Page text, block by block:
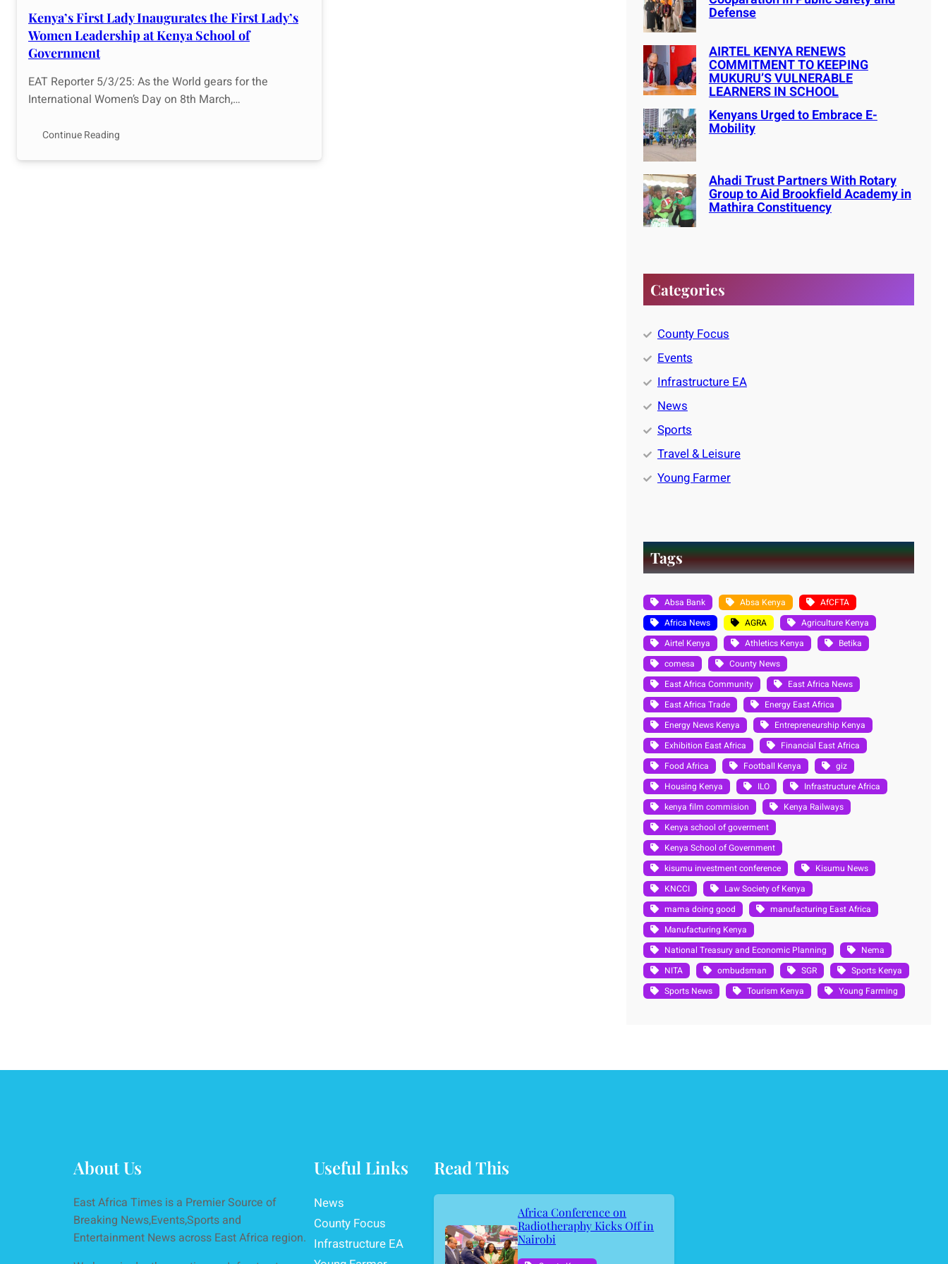
Kenya’s First Lady Inaugurates the First Lady’s
Women Leadership at Kenya School of
Government
EAT Reporter 5/3/25: As the World gears for the
International Women’s Day on 8th March,…
Continue Reading
Defense
AIRTEL KENYA RENEWS
COMMITMENT TO KEEPING
MUKURU’S VULNERABLE
LEARNERS IN SCHOOL
Kenyans Urged to Embrace E-
Mobility
Ahadi Trust Partners With Rotary
Group to Aid Brookfield Academy in
Mathira Constituency
Categories
County Focus
Events
Infrastructure EA
News
Sports
Travel & Leisure
Young Farmer
Tags
Absa Bank Absa Kenya
AfCFTA
Africa News
AGRA
Agriculture Kenya
Airtel Kenya
Athletics Kenya
Betika
comesa
County News
East Africa Community
East Africa News
East Africa Trade
Energy East Africa
Energy News Kenya
Entrepreneurship Kenya
Exhibition East Africa
Financial East Africa
Food Africa
Football Kenya
giz
Housing Kenya
ILO
Infrastructure Africa
kenya film commision
Kenya Railways
Kenya school of goverment
Kenya School of Government
kisumu investment conference
Kisumu News
KNCCI
Law Society of Kenya
mama doing good
manufacturing East Africa
Manufacturing Kenya
National Treasury and Economic Planning
Nema
NITA
ombudsman SGR
Sports Kenya
Sports News
Tourism Kenya Young Farming
About Us
East Africa Times is a Premier Source of
Breaking News,Events,Sports and
Entertainment News across East Africa region.
Useful Links
News
County Focus
Infrastructure EA
Read This
Africa Conference on
Radiotheraphy Kicks Off in
Nairobi